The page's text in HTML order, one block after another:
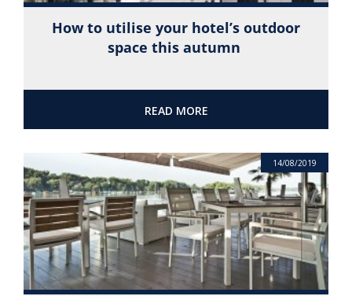
How to utilise your hotel’s outdoor
space this autumn
READ MORE
14/08/2019